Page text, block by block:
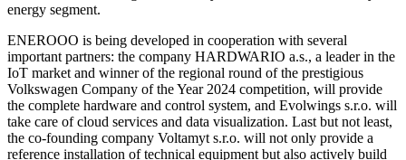
energy segment.
ENEROOO is being developed in cooperation with several
important partners: the company HARDWARIO a.s., a leader in the
IoT market and winner of the regional round of the prestigious
Volkswagen Company of the Year 2024 competition, will provide
the complete hardware and control system, and Evolwings s.r.o. will
take care of cloud services and data visualization. Last but not least,
the co‑founding company Voltamyt s.r.o. will not only provide a
reference installation of technical equipment but also actively build